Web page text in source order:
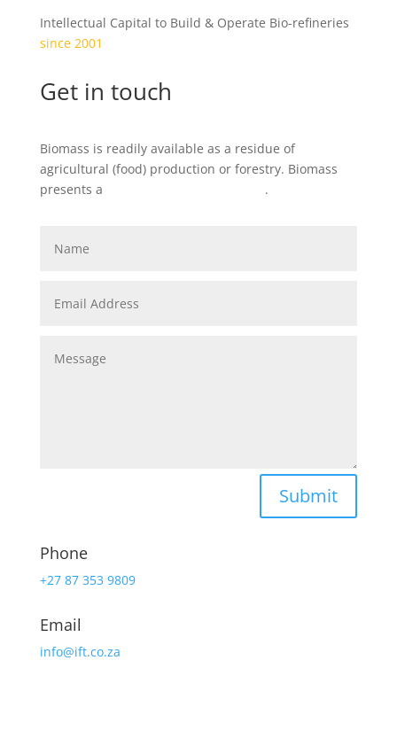
Intellectual Capital to Build & Operate Bio-refineries
since 2001
Get in touch
Biomass is readily available as a residue of
agricultural (food) production or forestry. Biomass
presents a
.
Submit
Phone
+27 87 353 9809
Email
info@ift.co.za